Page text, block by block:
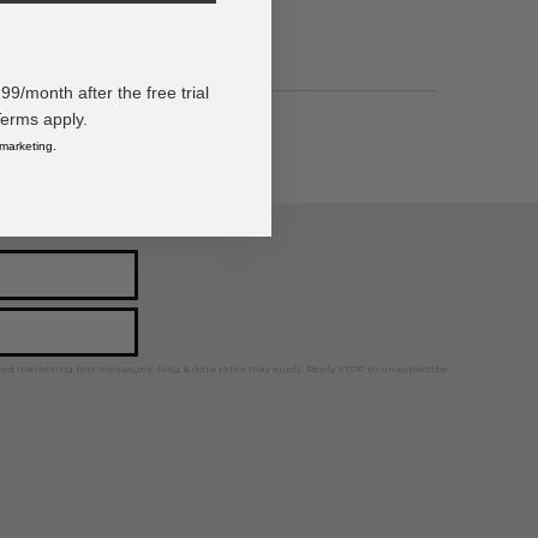
marketing text messages. Msg & data rates may apply. Reply STOP to unsubscribe.
month after the free trial
apply.